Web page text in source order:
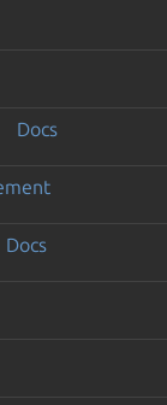
Docs
Docs